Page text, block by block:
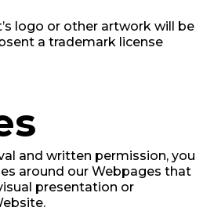
logo or other artwork will be
a trademark license
and written permission, you
around our Webpages that
presentation or